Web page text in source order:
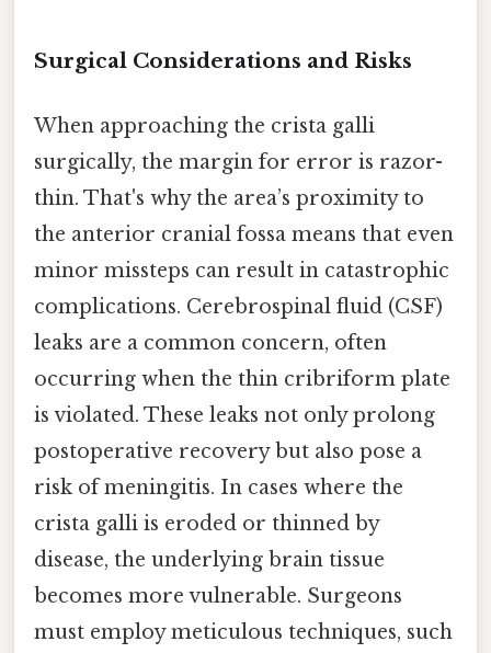
Surgical Considerations and Risks
When approaching the crista galli
surgically, the margin for error is razor-
thin. That's why the area’s proximity to
the anterior cranial fossa means that even
minor missteps can result in catastrophic
complications. Cerebrospinal fluid (CSF)
leaks are a common concern, often
occurring when the thin cribriform plate
is violated. These leaks not only prolong
postoperative recovery but also pose a
risk of meningitis. In cases where the
crista galli is eroded or thinned by
disease, the underlying brain tissue
becomes more vulnerable. Surgeons
must employ meticulous techniques, such